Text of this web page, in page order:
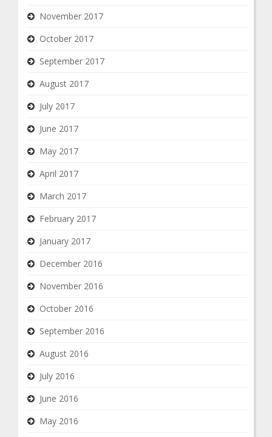
November 2017
October 2017
September 2017
August 2017
July 2017
June 2017
May 2017
April 2017
March 2017
February 2017
January 2017
December 2016
November 2016
October 2016
September 2016
August 2016
July 2016
June 2016
May 2016